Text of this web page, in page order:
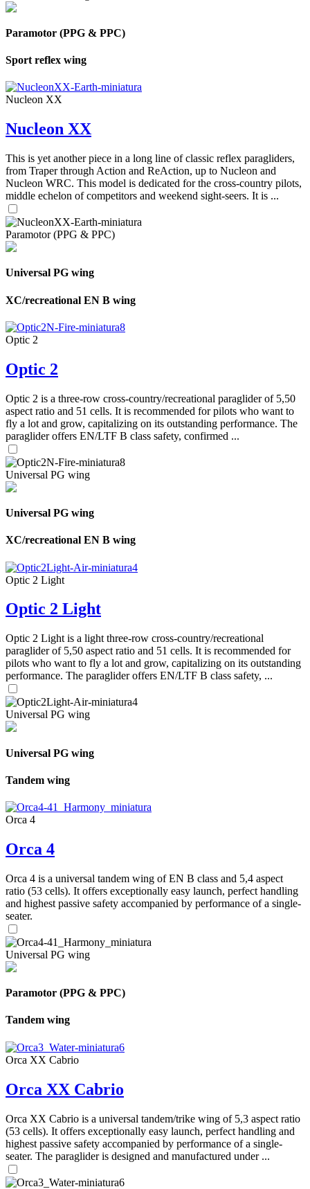
Paramotor (PPG & PPC)
Sport reflex wing
Nucleon XX
Nucleon XX
This is yet another piece in a long line of classic reflex paragliders,
from Traper through Action and ReAction, up to Nucleon and
Nucleon WRC. This model is dedicated for the cross-country pilots,
middle echelon of competitors and weekend sight-seers. It is ...
Paramotor (PPG & PPC)
Universal PG wing
XC/recreational EN B wing
Optic 2
Optic 2
Optic 2 is a three-row cross-country/recreational paraglider of 5,50
aspect ratio and 51 cells. It is recommended for pilots who want to
fly a lot and grow, capitalizing on its outstanding performance. The
paraglider offers EN/LTF B class safety, confirmed ...
Universal PG wing
Universal PG wing
XC/recreational EN B wing
Optic 2 Light
Optic 2 Light
Optic 2 Light is a light three-row cross-country/recreational
paraglider of 5,50 aspect ratio and 51 cells. It is recommended for
pilots who want to fly a lot and grow, capitalizing on its outstanding
performance. The paraglider offers EN/LTF B class safety, ...
Universal PG wing
Universal PG wing
Tandem wing
Orca 4
Orca 4
Orca 4 is a universal tandem wing of EN B class and 5,4 aspect
ratio (53 cells). It offers exceptionally easy launch, perfect handling
and highest passive safety accompanied by performance of a single-
seater.
Universal PG wing
Paramotor (PPG & PPC)
Tandem wing
Orca XX Cabrio
Orca XX Cabrio
Orca XX Cabrio is a universal tandem/trike wing of 5,3 aspect ratio
(53 cells). It offers exceptionally easy launch, perfect handling and
highest passive safety accompanied by performance of a single-
seater. The paraglider is designed and manufactured under ...